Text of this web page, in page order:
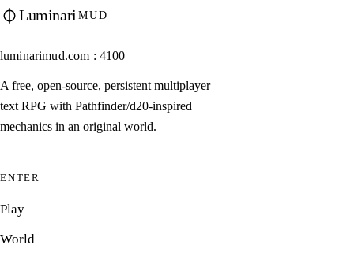
Luminari MUD
luminarimud.com : 4100
A free, open-source, persistent multiplayer
text RPG with Pathfinder/d20-inspired
mechanics in an original world.
ENTER
Play
World